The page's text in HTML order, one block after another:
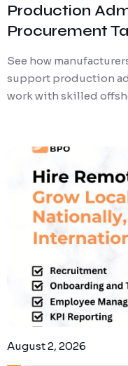
Production
Procurement
See how
support production
work with skilled
August 2, 2026